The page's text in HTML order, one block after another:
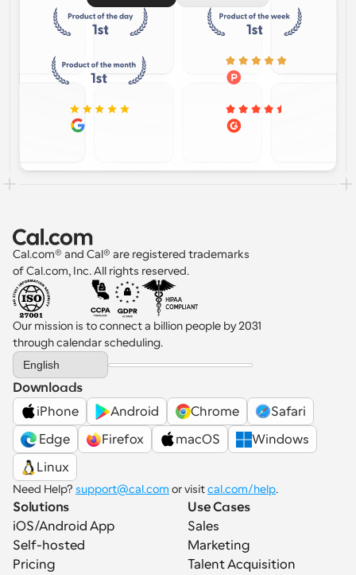
Cal.com® and Cal® are registered trademarks
of Cal.com, Inc. All rights reserved.
Our mission is to connect a billion people by 2031
through calendar scheduling.
Select Language
English
Downloads
iPhone
Android Chrome
Safari
Edge
Firefox macOS
Windows
Linux
Need Help? support@cal.com or visit cal.com/help.
Solutions
iOS/Android App
Self-hosted
Pricing
Use Cases
Sales
Marketing
Talent Acquisition